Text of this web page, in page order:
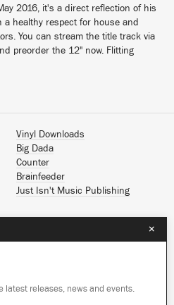
you the best
2016, it's a direct reflection of his
a healthy respect for house and
You can stream the title track via
preorder the 12" now. Flitting
Vinyl Downloads
Big Dada
Counter
Brainfeeder
Just Isn't Music Publishing
×
latest releases, news and events.